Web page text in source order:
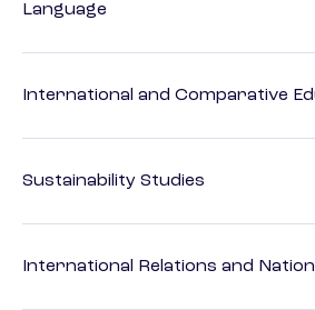
Language
International and Comparative
Sustainability Studies
International Relations and